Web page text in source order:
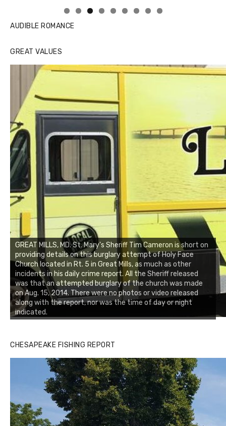
AUDIBLE ROMANCE
GREAT VALUES
GREAT MILLS, MD. St. Mary's Sheriff Tim Cameron is short on
providing details on this burglary attempt of Holy Face
Church located in Rt. 5 in Great Mills, as much as other
incidents in his daily crime report. All the Sheriff released
was that an attempted burglary of the church was made
on Aug. 15, 2014. There were no photos or video released
along with the report, nor was the time of day or night
indicated.
CHESAPEAKE FISHING REPORT